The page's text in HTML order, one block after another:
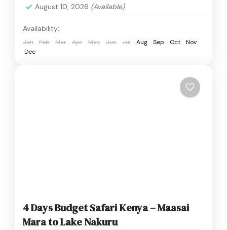
August 10, 2026 (Available)
Availability:
Jan Feb Mar Apr May Jun Jul Aug Sep Oct
Nov
Dec
4 Days Budget Safari Kenya – Maasai
Mara to Lake Nakuru